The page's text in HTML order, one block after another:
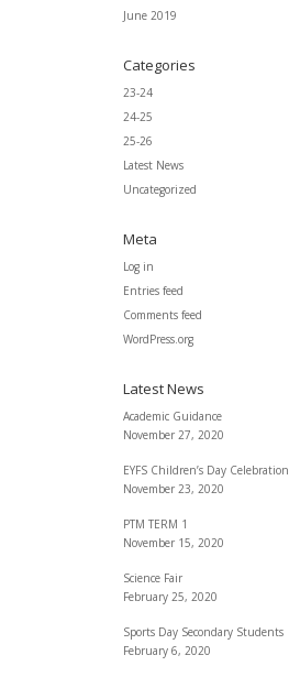
June 2019
Categories
23-24
24-25
25-26
Latest News
Uncategorized
Meta
Log in
Entries feed
Comments feed
WordPress.org
Latest News
Academic Guidance
November 27, 2020
EYFS Children’s Day Celebration
November 23, 2020
PTM TERM 1
November 15, 2020
Science Fair
February 25, 2020
Sports Day Secondary Students
February 6, 2020